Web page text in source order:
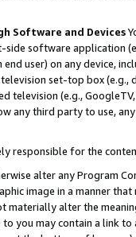
Software and Devices
side software application
user) on any device,
set-top box
television (e.g.,
any third party to use,
responsible for the
alter any Program
image in a manner
materially alter the
you may contain a link